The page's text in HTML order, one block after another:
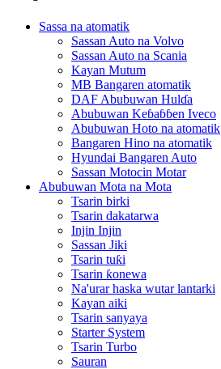
Sassa na atomatik
Sassan Auto na Volvo
Sassan Auto na Scania
Kayan Mutum
MB Bangaren atomatik
DAF Abubuwan Hulɗa
Abubuwan Keɓaɓɓen Iveco
Abubuwan Hoto na atomatik
Bangaren Hino na atomatik
Hyundai Bangaren Auto
Sassan Motocin Motar
Abubuwan Mota na Mota
Tsarin birki
Tsarin dakatarwa
Injin Injin
Sassan Jiki
Tsarin tuƙi
Tsarin ƙonewa
Na'urar haska wutar lantarki
Kayan aiki
Tsarin sanyaya
Starter System
Tsarin Turbo
Sauran